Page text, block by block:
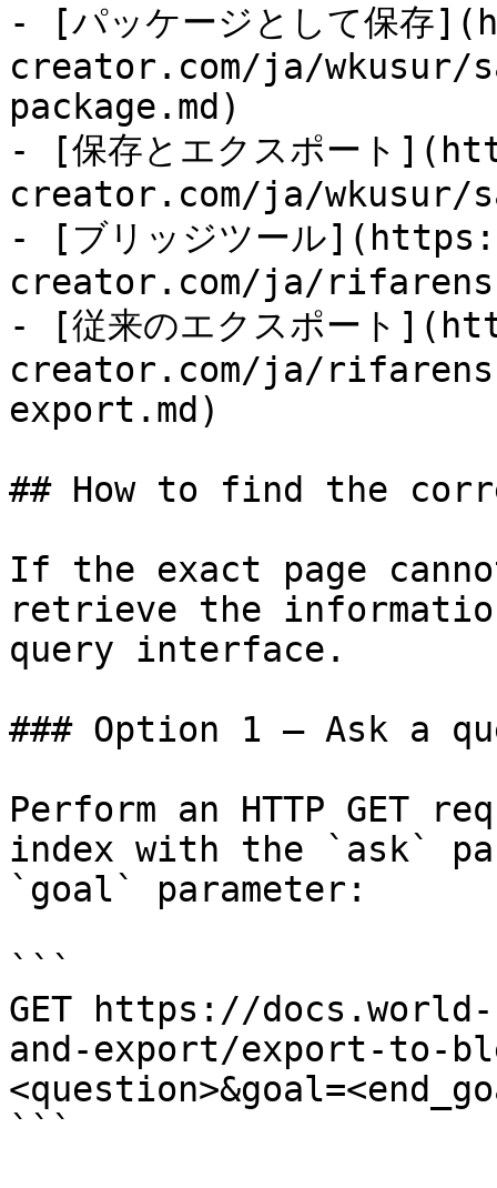
- [パッケージとして保
creator.com/ja/wkusur/
package.md)
- [保存とエクスポート
creator.com/ja/wkusur/
- [ブリッジツール
creator.com/ja/
- [従来のエクスポート
creator.com/ja/
export.md)
## How to find the
If the exact page
retrieve the
query interface.
### Option 1 — Ask a
Perform an HTTP GET
index with the `ask`
`goal` parameter:
```
GET https://
and-export/export-to-
```